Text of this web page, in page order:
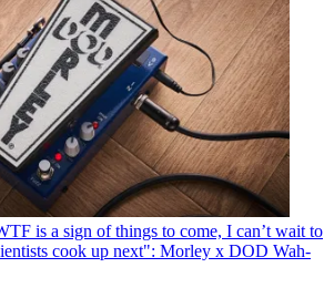
is a sign of things to come, I can’t wait to
cook up next": Morley x DOD Wah-